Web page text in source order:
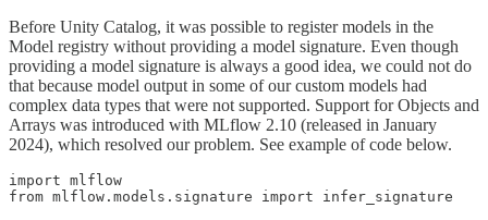
Before Unity Catalog, it was possible to register models in the
Model registry without providing a model signature. Even though
providing a model signature is always a good idea, we could not do
that because model output in some of our custom models had
complex data types that were not supported. Support for Objects and
Arrays was introduced with MLflow 2.10 (released in January
2024), which resolved our problem. See example of code below.
import mlflow
from mlflow.models.signature import infer_signature